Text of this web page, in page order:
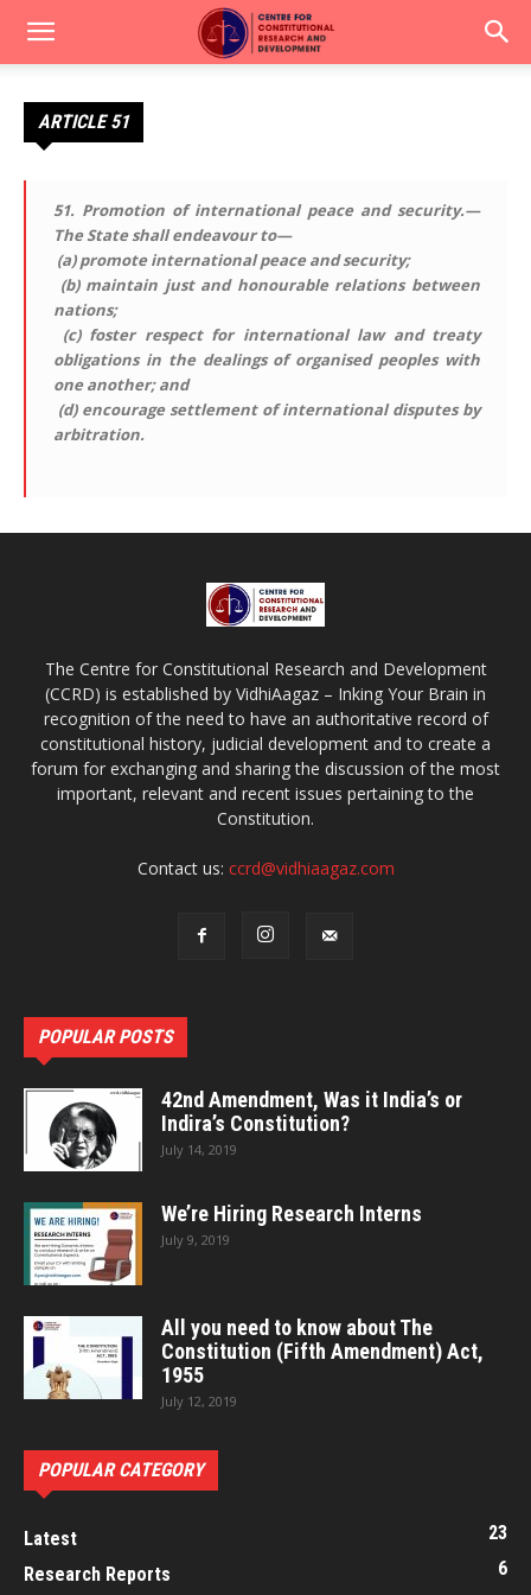
ARTICLE 51
51. Promotion of international peace and security.—
The State shall endeavour to—
(a) promote international peace and security;
(b) maintain just and honourable relations between
nations;
(c) foster respect for international law and treaty
obligations in the dealings of organised peoples with
one another; and
(d) encourage settlement of international disputes by
arbitration.
The Centre for Constitutional Research and Development
(CCRD) is established by VidhiAagaz – Inking Your Brain in
recognition of the need to have an authoritative record of
constitutional history, judicial development and to create a
forum for exchanging and sharing the discussion of the most
important, relevant and recent issues pertaining to the
Constitution.
Contact us: ccrd@vidhiaagaz.com
POPULAR POSTS
42nd Amendment, Was it India’s or
Indira’s Constitution?
July 14, 2019
We’re Hiring Research Interns
July 9, 2019
All you need to know about The
Constitution (Fifth Amendment) Act,
1955
July 12, 2019
POPULAR CATEGORY
Latest
23
Research Reports
6